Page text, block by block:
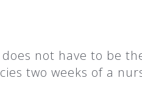
not have to be
two weeks of a